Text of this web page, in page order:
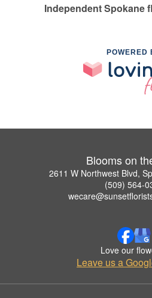
Independent Spokane
POWERED
Blooms on
2611 W Northwest Blvd,
(509) 564-
Love our
Leave us a